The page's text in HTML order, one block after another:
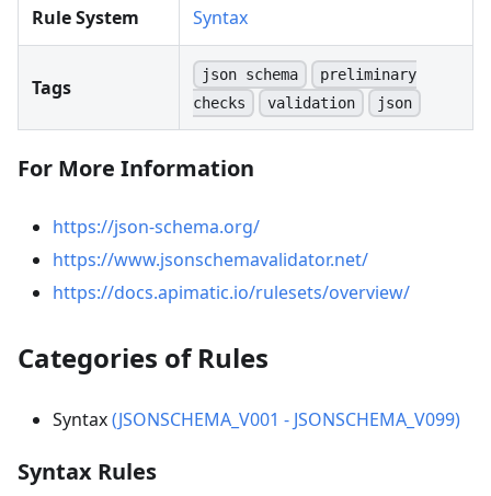
Rule System Syntax
Tags
json schema
preliminary
checks
validation json
For More Information
https://json-schema.org/
https://www.jsonschemavalidator.net/
https://docs.apimatic.io/rulesets/overview/
Categories of Rules
Syntax(JSONSCHEMA_V001 - JSONSCHEMA_V099)
Syntax Rules